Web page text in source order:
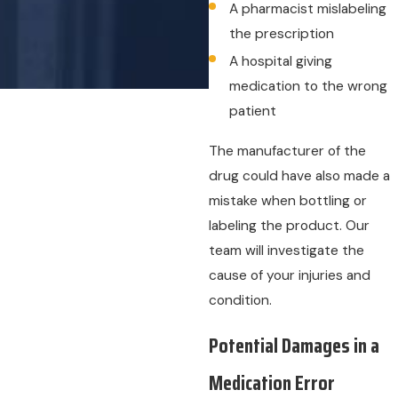
A pharmacist mislabeling
the prescription
A hospital giving
medication to the wrong
patient
The manufacturer of the
drug could have also made a
mistake when bottling or
labeling the product. Our
team will investigate the
cause of your injuries and
condition.
Potential Damages in a
Medication Error